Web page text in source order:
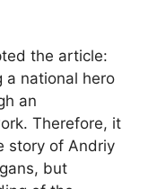
the article:
a national hero
an
Therefore, it
story of Andriy
but